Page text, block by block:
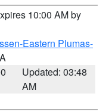
10:00 AM by
Eastern Plumas-
Updated: 03:48
AM